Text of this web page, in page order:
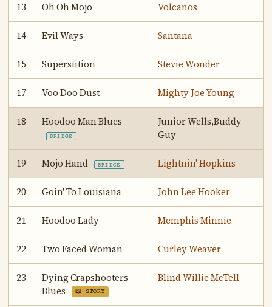
13 Oh Oh Mojo Volcanos
14 Evil Ways Santana
15 Superstition Stevie Wonder
17 Voo Doo Dust Mighty Joe Young
18 Hoodoo Man Blues
BRIDGE
Junior Wells,Buddy
Guy
19 Mojo Hand BRIDGE Lightnin' Hopkins
20 Goin' To Louisiana John Lee Hooker
21 Hoodoo Lady Memphis Minnie
22 Two Faced Woman Curley Weaver
23
Dying Crapshooters
Blues
📖 STORY
Blind Willie McTell